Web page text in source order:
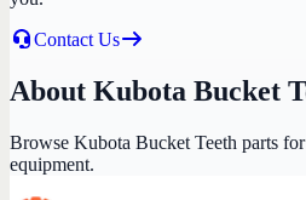
Contact Us
About Kubota Bucket
Browse Kubota Bucket Teeth parts
equipment.